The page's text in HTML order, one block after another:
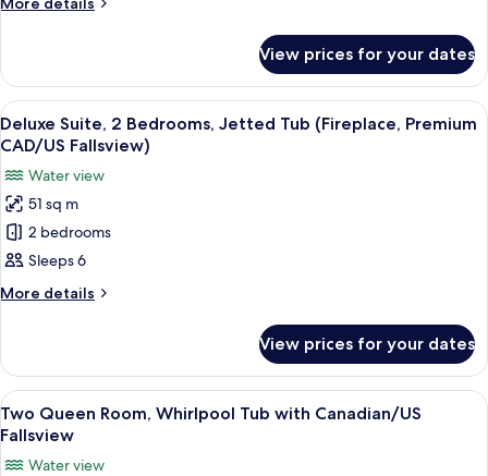
(Fireplace,
Canadian/US
Fallsview)
Suite,
Bedrooms,
Jetted
(Fireplace,
Canadian/US
Fallsview)
View prices for your dates
View
all
photos
for
Deluxe
Suite,
2
Bedrooms,
(Fireplace,
Premium
CAD/US
Fallsview)
A hotel room with a bed, a desk
3
Deluxe Suite, 2 Bedrooms, Jetted Tub (Fireplace, Premium
CAD/US Fallsview)
Water view
51 sq m
2 bedrooms
Sleeps 6
More details
More
Suite,
Bedrooms,
Jetted
(Fireplace,
View prices for your dates
View
all
A hotel room with two beds, a desk,
7
Two Queen Room, Whirlpool Tub with Canadian/US
Fallsview
Water view